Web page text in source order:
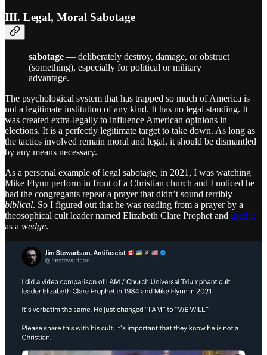
III. Legal, Moral Sabotage
sabotage — deliberately destroy, damage, or obstruct
(something), especially for political or military
advantage.
The psychological system that has trapped so much of America is
not a legitimate institution of any kind. It has no legal standing. It
was created extra-legally to influence American opinions in
elections. It is a perfectly legitimate target to take down. As long as
the tactics involved remain moral and legal, it should be dismantled
by any means necessary.
As a personal example of legal sabotage, in 2021, I was watching
Mike Flynn perform in front of a Christian church and I noticed he
had the congregants repeat a prayer that didn’t sound terribly
biblical. So I figured out that he was reading from a prayer by a
theosophical cult leader named Elizabeth Clare Prophet and used it
as a wedge.